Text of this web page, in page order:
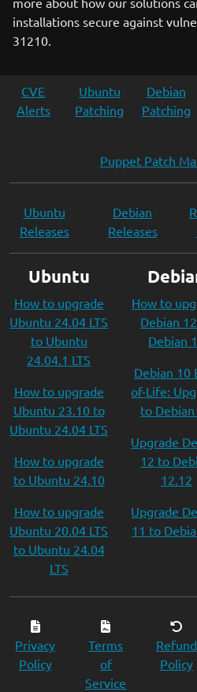
installations secure against
31210.
CVE
Alerts
Ubuntu
Patching
Debian
Patching
Puppet Patch
Ubuntu
Releases
Debian
Releases
Ubuntu
How to upgrade
Ubuntu 24.04 LTS
to Ubuntu
24.04.1 LTS
How to upgrade
Ubuntu 23.10 to
Ubuntu 24.04 LTS
How to upgrade
to Ubuntu 24.10
How to upgrade
Ubuntu 20.04 LTS
to Ubuntu 24.04
LTS
How to
Debian
Debian
Debian 10
of-Life:
to Debian
Upgrade
12 to
12.12
Upgrade
11 to
Privacy
Policy
Terms
of
Service
Refund
Policy